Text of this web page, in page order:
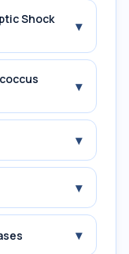
Shock
▾
▾
▾
▾
▾